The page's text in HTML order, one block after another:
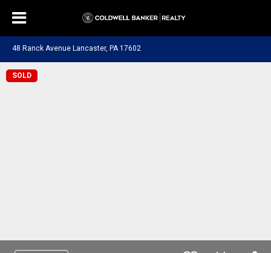
48 Ranck Avenue Lancaster, PA 17602
SOLD